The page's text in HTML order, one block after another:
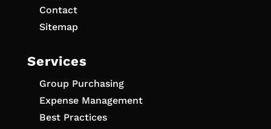
Contact
Sitemap
Services
Group Purchasing
Expense Management
Best Practices